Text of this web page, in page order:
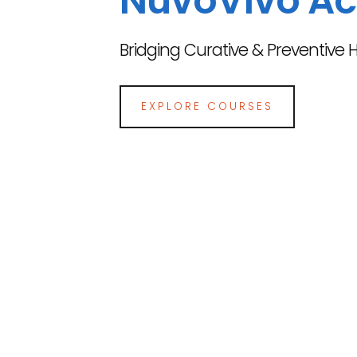
Bridging Curative & Preventive
EXPLORE COURSES